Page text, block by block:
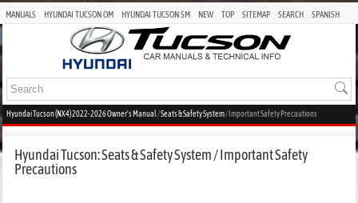
MANUALS HYUNDAI TUCSON OM HYUNDAI TUCSON SM NEW TOP SITEMAP SEARCH SPANISH
Hyundai Tucson (NX4) 2022-2026 Owner's Manual /Seats & Safety System/ Important Safety Precautions
Hyundai Tucson: Seats & Safety System / Important Safety
Precautions